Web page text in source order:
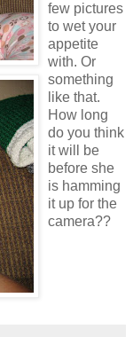
few pictures
to wet your
appetite
with. Or
something
like that.
How long
do you think
it will be
before she
is hamming
it up for the
camera??